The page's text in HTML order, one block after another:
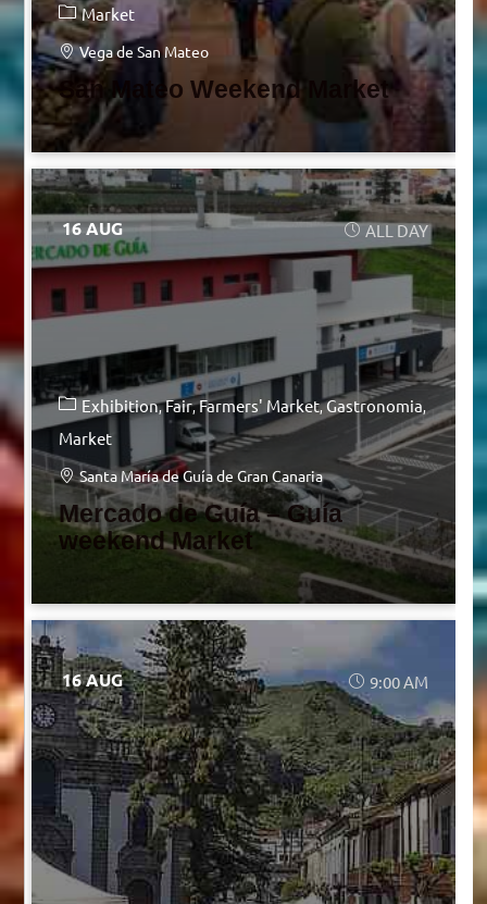
Market
Vega de San Mateo
San Mateo Weekend Market
16 AUG ALL DAY
Exhibition Fair Farmers' Market Gastronomia
Market
Santa María de Guía de Gran Canaria
Mercado de Guía – Guía
weekend Market
16 AUG 9:00 AM